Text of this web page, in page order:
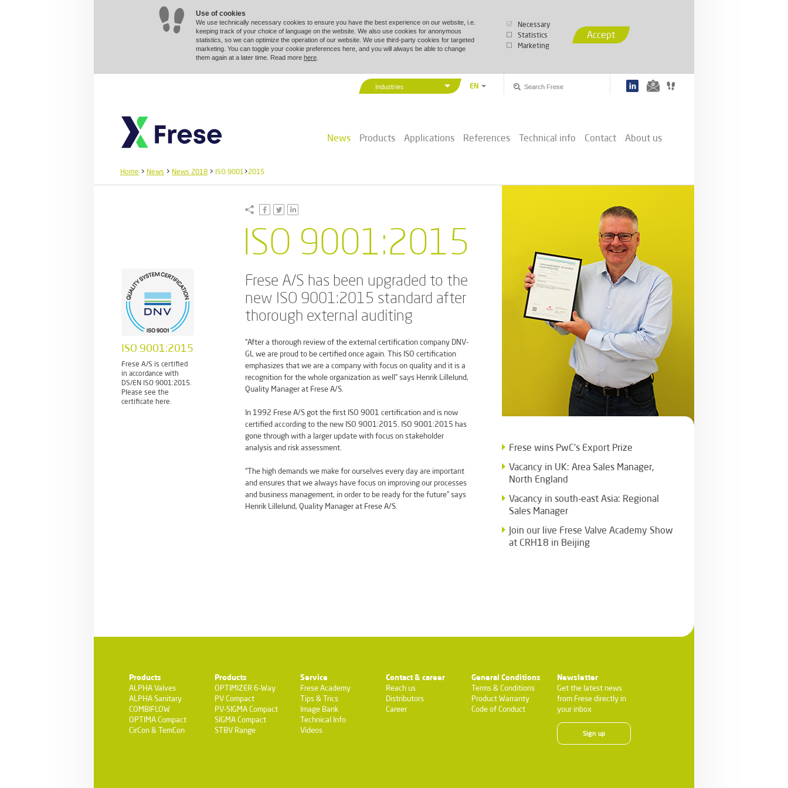
Use of cookies
We use technically necessary cookies to ensure you have the best experience on our website, i.e.
keeping track of your choice of language on the website. We also use cookies for anonymous
statistics, so we can optimize the operation of our website. We use third-party cookies for targeted
marketing. You can toggle your cookie preferences here, and you will always be able to change
them again at a later time. Read more here
Necessary
Statistics
Marketing
Accept
News Products Applications References Technical info Contact About us
Industries
District Energy
EN
PL
Home > News > News 2018 > ISO 9001>2015
ISO 9001:2015
Frese A/S is certified
in accordance with
DS/EN ISO 9001:2015.
Please see the
certificate here.
ISO 9001:2015
Frese A/S has been upgraded to the
new ISO 9001:2015 standard after
thorough external auditing
“After a thorough review of the external certification company DNV-
GL we are proud to be certified once again. This ISO certification
emphasizes that we are a company with focus on quality and it is a
recognition for the whole organization as well” says Henrik Lillelund,
Quality Manager at Frese A/S.
In 1992 Frese A/S got the first ISO 9001 certification and is now
certified according to the new ISO 9001:2015. ISO 9001:2015 has
gone through with a larger update with focus on stakeholder
analysis and risk assessment.
“The high demands we make for ourselves every day are important
and ensures that we always have focus on improving our processes
and business management, in order to be ready for the future” says
Henrik Lillelund, Quality Manager at Frese A/S.
Frese wins PwC's Export Prize
Vacancy in UK: Area Sales Manager,
North England
Vacancy in south-east Asia: Regional
Sales Manager
Join our live Frese Valve Academy Show
at CRH18 in Beijing
Products
ALPHA Valves
ALPHA Sanitary
COMBIFLOW
OPTIMA Compact
CirCon & TemCon
Products
OPTIMIZER 6-Way
PV Compact
PV-SIGMA Compact
SIGMA Compact
STBV Range
Service
Frese Academy
Tips & Trics
Image Bank
Technical Info
Videos
Contact & career
Reach us
Distributors
Career
General Conditions
Terms & Conditions
Product Warranty
Code of Conduct
Newsletter
Get the latest news
from Frese directly in
your inbox
Sign up